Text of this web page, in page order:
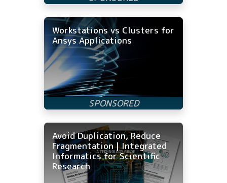
Workstations vs Clusters for
Ansys Applications
Avoid Duplication, Reduce
Fragmentation | Integrated
Informatics for Scientific
Research